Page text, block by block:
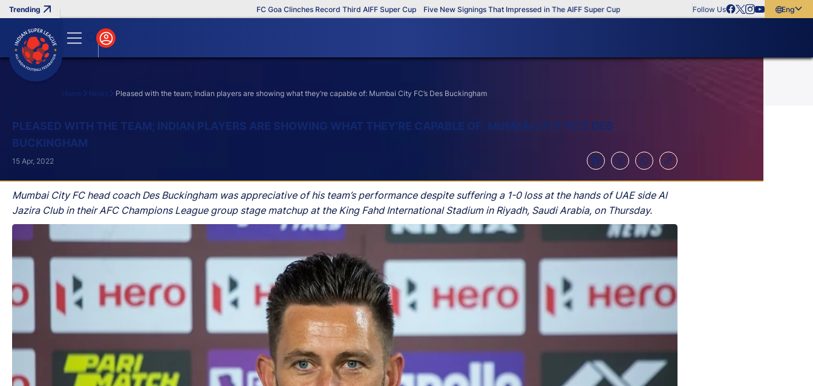
FC Goa Clinches Record Third AIFF Super Cup Five New Signings That Impressed in The AIFF Super Cup Follow Us
English
Home News Pleased with the team; Indian players are showing what they’re capable of: Mumbai City FC’s Des Buckingham
PLEASED WITH THE TEAM; INDIAN PLAYERS ARE SHOWING WHAT THEY’RE CAPABLE OF: MUMBAI CITY FC’S DES
BUCKINGHAM
Mumbai City FC head coach Des Buckingham was appreciative of his team’s performance despite suffering a 1-0 loss at the hands of UAE side Al
Jazira Club in their AFC Champions League group stage matchup at the King Fahd International Stadium in Riyadh, Saudi Arabia, on Thursday.
15 Apr, 2022